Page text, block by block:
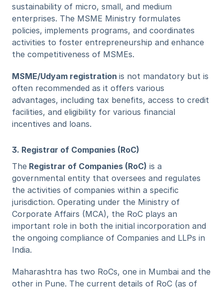
sustainability of micro, small, and medium
enterprises. The MSME Ministry formulates
policies, implements programs, and coordinates
activities to foster entrepreneurship and enhance
the competitiveness of MSMEs.
MSME/Udyam registration is not mandatory but is
often recommended as it offers various
advantages, including tax benefits, access to credit
facilities, and eligibility for various financial
incentives and loans.
3. Registrar of Companies (RoC)
The Registrar of Companies (RoC) is a
governmental entity that oversees and regulates
the activities of companies within a specific
jurisdiction. Operating under the Ministry of
Corporate Affairs (MCA), the RoC plays an
important role in both the initial incorporation and
the ongoing compliance of Companies and LLPs in
India.
Maharashtra has two RoCs, one in Mumbai and the
other in Pune. The current details of RoC (as of